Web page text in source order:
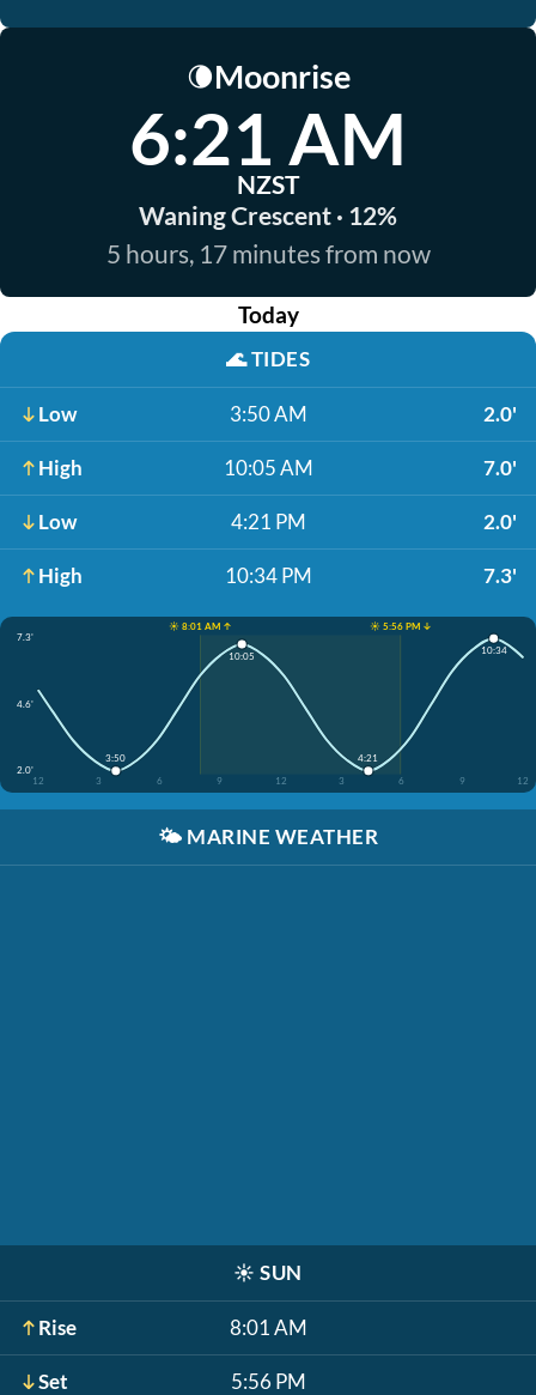
🌘Moonrise
6:21 AM
NZST
Waning Crescent · 12%
5 hours, 17 minutes from now
Today
🌊TIDES
Low 3:50 AM 2.0'
High 10:05 AM 7.0'
Low 4:21 PM 2.0'
High 10:34 PM 7.3'
☀️ 8:01 AM ↑
☀️ 5:56 PM ↓
7.3'
4.6'
2.0'
12
3 6 9 12 3 6 9 12
3:50
10:05
4:21
10:34
🌤️ MARINE WEATHER
☀️ SUN
Rise 8:01 AM
Set 5:56 PM